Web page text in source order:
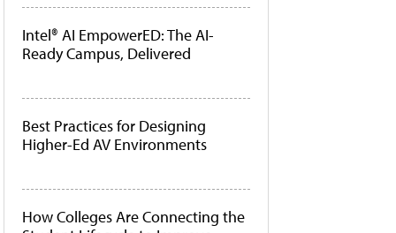
Intel® AI EmpowerED: The AI-
Ready Campus, Delivered
Best Practices for Designing
Higher-Ed AV Environments
How Colleges Are Connecting the